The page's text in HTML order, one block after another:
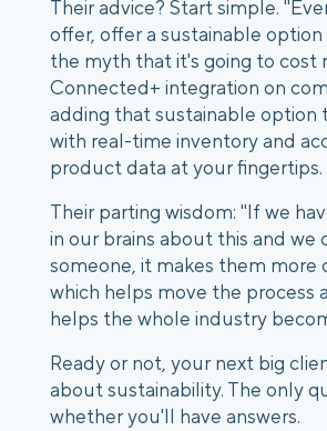
Their advice? Start simple.
offer, offer a sustainable
the myth that it's going to cost
Connected+ integration on
adding that sustainable option
with real-time inventory and
product data at your fingertips.
Their parting wisdom: "If we
in our brains about this and we
someone, it makes them more
which helps move the process
helps the whole industry
Ready or not, your next big
about sustainability. The only
whether you'll have answers.